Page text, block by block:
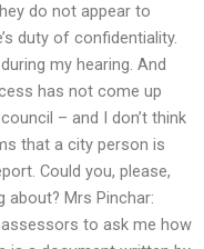
do not appear to
duty of confidentiality.
my hearing. And
has not come up
– and I don’t think
that a city person is
Could you, please,
about? Mrs Pinchar:
to ask me how